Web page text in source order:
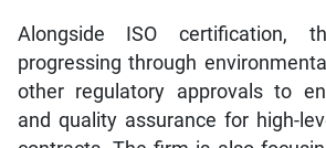
Alongside ISO certification,
progressing through
other regulatory approvals to
and quality assurance for high-